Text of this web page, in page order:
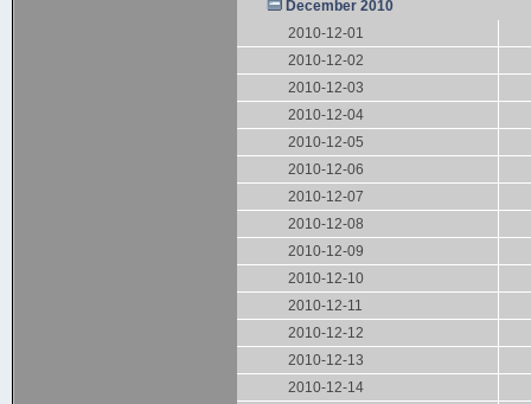
December 2010
2010-12-01
2010-12-02
2010-12-03
2010-12-04
2010-12-05
2010-12-06
2010-12-07
2010-12-08
2010-12-09
2010-12-10
2010-12-11
2010-12-12
2010-12-13
2010-12-14